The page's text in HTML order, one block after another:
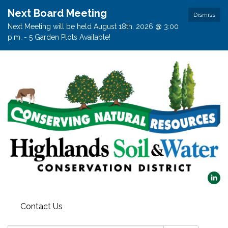
Dismiss
Next Board Meeting
Next Meeting will be held August 18th, 2026 @ 3:00
p.m. - 5 Garden Plots Available!
Contact Us